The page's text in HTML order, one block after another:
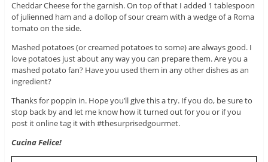
Cheddar Cheese for the garnish. On top of that I added 1 tablespoon
of julienned ham and a dollop of sour cream with a wedge of a Roma
tomato on the side.
Mashed potatoes (or creamed potatoes to some) are always good. I
love potatoes just about any way you can prepare them. Are you a
mashed potato fan? Have you used them in any other dishes as an
ingredient?
Thanks for poppin in. Hope you’ll give this a try. If you do, be sure to
stop back by and let me know how it turned out for you or if you
post it online tag it with #thesurprisedgourmet.
Cucina Felice!